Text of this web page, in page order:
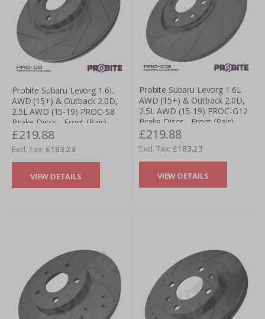
Probite Subaru Levorg 1.6L
AWD (15+) & Outback 2.0D,
2.5L AWD (15-19) PROC-S8
Brake Discs - Front (Pair)
£219.88
£183.23
VIEW DETAILS
Probite Subaru Levorg 1.6L
AWD (15+) & Outback 2.0D,
2.5L AWD (15-19) PROC-G12
Brake Discs - Front (Pair)
£219.88
£183.23
VIEW DETAILS